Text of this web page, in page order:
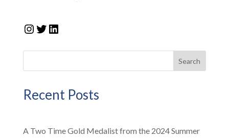
Instagram
Twitter
LinkedIn
Search
Recent Posts
A Two Time Gold Medalist from the 2024 Summer